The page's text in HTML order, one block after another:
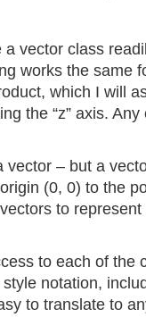
vector class
works the same
which I will
the “z” axis.
– but a
(0, 0) to the
to
to each of the
notation,
to translate to